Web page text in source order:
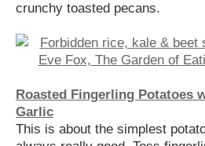
crunchy toasted pecans.
Roasted Fingerling Potatoes
Garlic
This is about the simplest